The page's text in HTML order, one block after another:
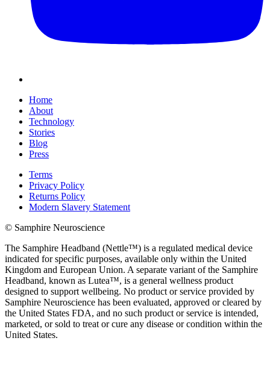
Home
About
Technology
Stories
Blog
Press
Terms
Privacy Policy
Returns Policy
Modern Slavery Statement
© Samphire Neuroscience
The Samphire Headband (Nettle™) is a regulated medical device
indicated for specific purposes, available only within the United
Kingdom and European Union. A separate variant of the Samphire
Headband, known as Lutea™, is a general wellness product
designed to support wellbeing. No product or service provided by
Samphire Neuroscience has been evaluated, approved or cleared by
the United States FDA, and no such product or service is intended,
marketed, or sold to treat or cure any disease or condition within the
United States.